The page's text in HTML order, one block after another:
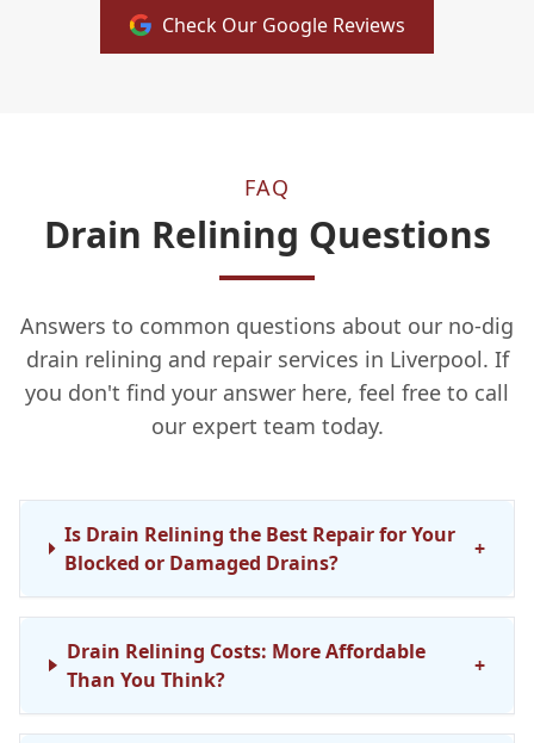
Check Our Google Reviews
FAQ
Drain Relining Questions
Answers to common questions about our no-dig
drain relining and repair services in Liverpool. If
you don't find your answer here, feel free to call
our expert team today.
Is Drain Relining the Best Repair for Your
Blocked or Damaged Drains?
+
Drain Relining Costs: More Affordable
Than You Think?
+